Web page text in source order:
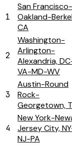
1
San Francisco-
Oakland-
CA
2
Washington-
Arlington-
Alexandria,
VA-MD-WV
3
Austin-Round
Rock-
Georgetown,
4
New York-
Jersey City,
NJ-PA